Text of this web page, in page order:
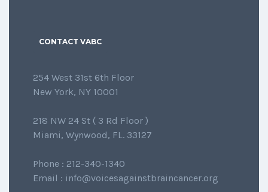
CONTACT VABC
254 West 31st 6th Floor
New York, NY 10001
218 NW 24 St ( 3 Rd Floor )
Miami, Wynwood, FL. 33127
Phone : 212-340-1340
Email : info@voicesagainstbraincancer.org